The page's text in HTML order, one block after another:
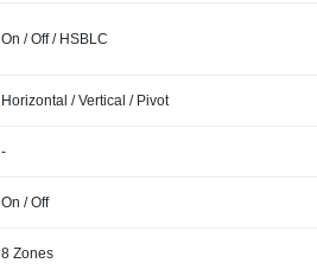
On / Off / HSBLC
Horizontal / Vertical / Pivot
-
On / Off
8 Zones